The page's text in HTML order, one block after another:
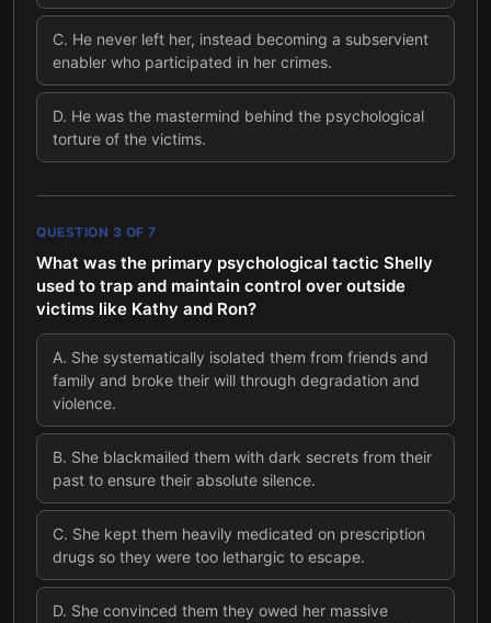
C. He never left her, instead becoming a subservient
enabler who participated in her crimes.
D. He was the mastermind behind the psychological
torture of the victims.
QUESTION 3 OF 7
What was the primary psychological tactic Shelly
used to trap and maintain control over outside
victims like Kathy and Ron?
A. She systematically isolated them from friends and
family and broke their will through degradation and
violence.
B. She blackmailed them with dark secrets from their
past to ensure their absolute silence.
C. She kept them heavily medicated on prescription
drugs so they were too lethargic to escape.
D. She convinced them they owed her massive